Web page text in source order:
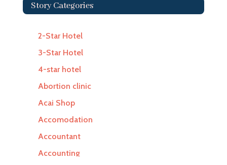
Story Categories
2-Star Hotel
3-Star Hotel
4-star hotel
Abortion clinic
Acai Shop
Accomodation
Accountant
Accounting